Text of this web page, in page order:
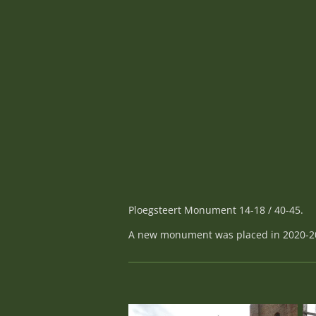
Ploegsteert Monument 14-18 / 40-45.
A new monument was placed in 2020-